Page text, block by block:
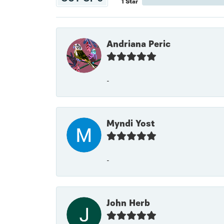
1 Star
Andriana Peric
-
Myndi Yost
-
John Herb